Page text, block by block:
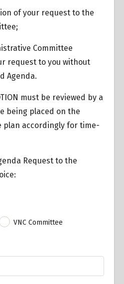
of your request to the
Committee
request to you without
Agenda.
must be reviewed by a
being placed on the
plan accordingly for time-
Request to the
VNC Committee